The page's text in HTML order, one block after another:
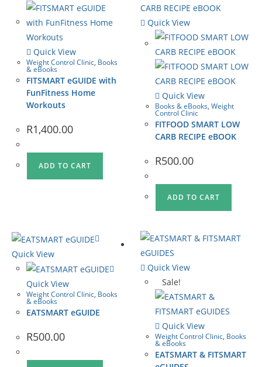
Quick View
Weight Control Clinic, Books
& eBooks
FITSMART eGUIDE with
FunFitness Home
Workouts
R1,400.00
ADD TO CART
Quick View
Quick View
Books & eBooks,Weight
Control Clinic
FITFOOD SMART LOW
CARB RECIPE eBOOK
R500.00
ADD TO CART
Quick View
Quick View
Weight Control Clinic, Books
& eBooks
EATSMART eGUIDE
R500.00
Quick View
Sale!
Quick View
Weight Control Clinic, Books
& eBooks
EATSMART & FITSMART